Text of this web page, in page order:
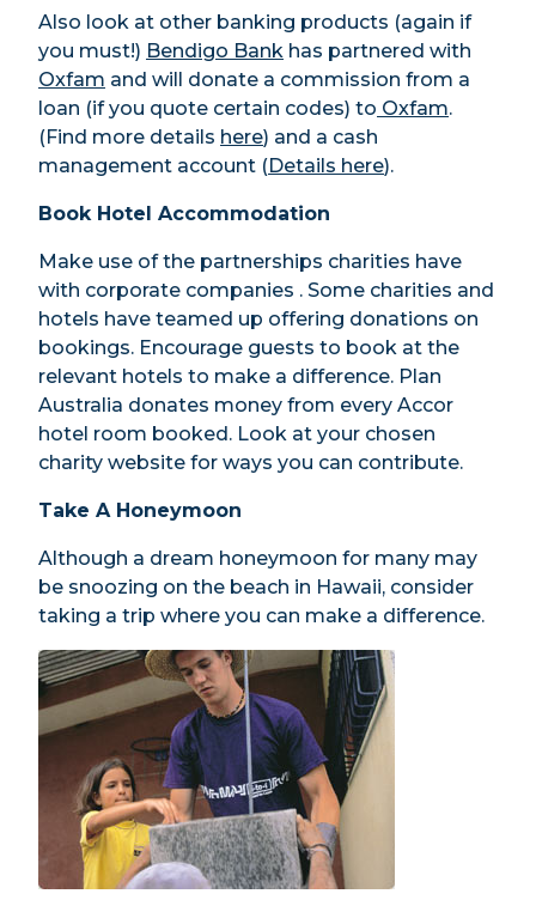
Also look at other banking products (again if
you must!) Bendigo Bank has partnered with
Oxfam and will donate a commission from a
loan (if you quote certain codes) to Oxfam.
(Find more details here) and a cash
management account (Details here).
Book Hotel Accommodation
Make use of the partnerships charities have
with corporate companies . Some charities and
hotels have teamed up offering donations on
bookings. Encourage guests to book at the
relevant hotels to make a difference. Plan
Australia donates money from every Accor
hotel room booked. Look at your chosen
charity website for ways you can contribute.
Take A Honeymoon
Although a dream honeymoon for many may
be snoozing on the beach in Hawaii, consider
taking a trip where you can make a difference.